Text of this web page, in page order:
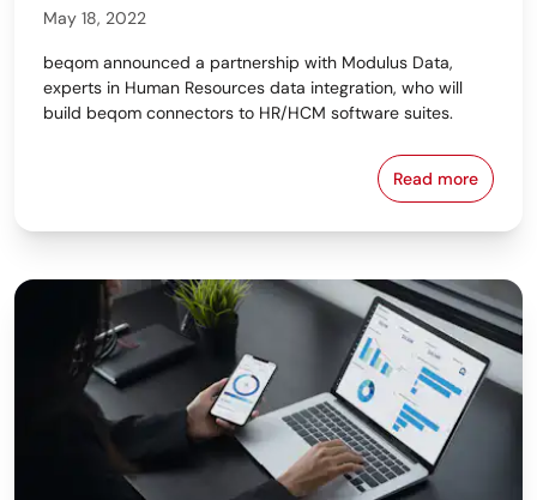
May 18, 2022
beqom announced a partnership with Modulus Data,
experts in Human Resources data integration, who will
build beqom connectors to HR/HCM software suites.
Read more
beqom